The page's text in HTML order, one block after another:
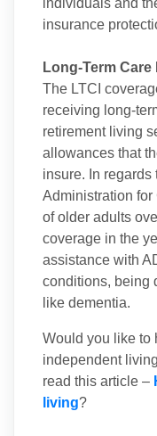
individuals and
insurance
Long-Term
The LTCI
receiving long-
retirement living
allowances that
insure. In regards
Administration
of older adults
coverage in the
assistance with
conditions, being
like dementia.
Would you like to
independent
read this article –
living?